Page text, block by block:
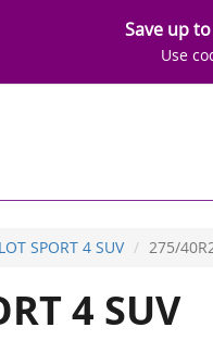
Save up
Use
SPORT 4 SUV 275/
4 SUV